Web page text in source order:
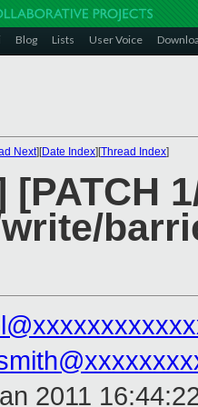
Blog Lists User Voice
Next][Date Index][Thread Index]
[PATCH
2011